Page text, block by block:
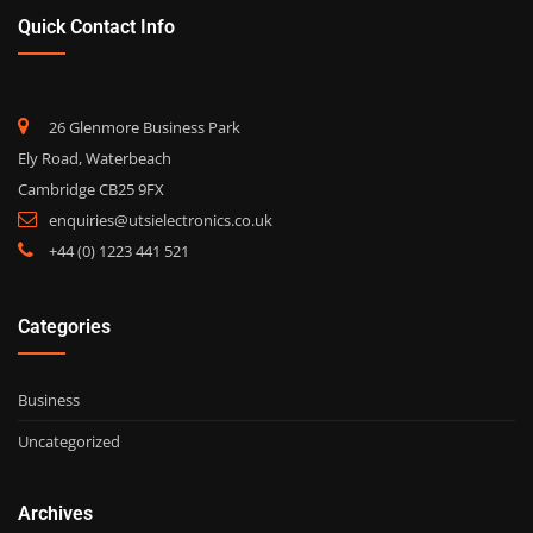
Quick Contact Info
26 Glenmore Business Park
Ely Road, Waterbeach
Cambridge CB25 9FX
enquiries@utsielectronics.co.uk
+44 (0) 1223 441 521
Categories
Business
Uncategorized
Archives